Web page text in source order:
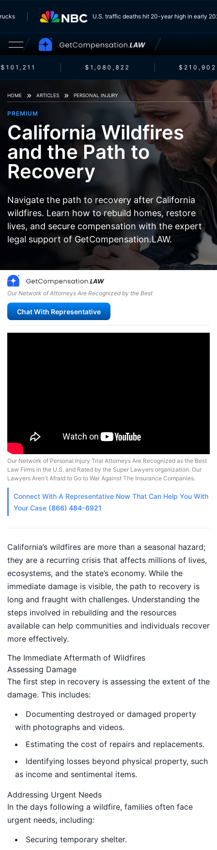
Trucks U.S. traffic deaths hit 20-year high in
$101,211 $1,080,822 $210,902
HOME ARTICLES PERSONAL INJURY
PREMIUM
California Wildfires
and the Path to
Recovery
Navigate the path to recovery after California
wildfires. Learn how to rebuild homes, restore
lives, and secure compensation with the expert
legal support of GetCompensation.LAW.
Our Network of Attorneys Are Recognized by the Best
Chat With Representative
Our Network of Personal Injury Trial Attorneys Are Recognized as the Best
Law Firms in the U.S. and Rated by the Super Lawyers organization. Our
Lawyers Aren't Afraid to Go to War Against The Insurance Companies.
Connect With A Representative Now That Can Help You With
Your Case (866) 484-6921
California’s wildfires are more than a seasonal hazard;
they are a recurring crisis that affects millions of lives,
ecosystems, and the state’s economy. While the
immediate damage is visible, the path to recovery is
long and fraught with challenges. Understanding the
steps involved in rebuilding and the resources
available can help communities and individuals recover
more effectively.
The Immediate Aftermath of Wildfires
Assessing Damage
The first step in recovery is assessing the extent of the
damage. This includes:
Documenting destroyed or damaged property
with photographs and videos.
Estimating the cost of repairs and replacements.
Identifying losses beyond physical property, such
as income and sentimental items.
Addressing Urgent Needs
In the days following a wildfire, families often face
urgent needs, including:
Securing temporary shelter.